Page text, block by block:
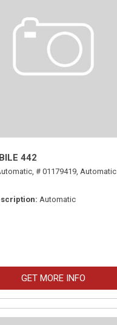
442
# 01179419, Automatic
Automatic
GET MORE INFO